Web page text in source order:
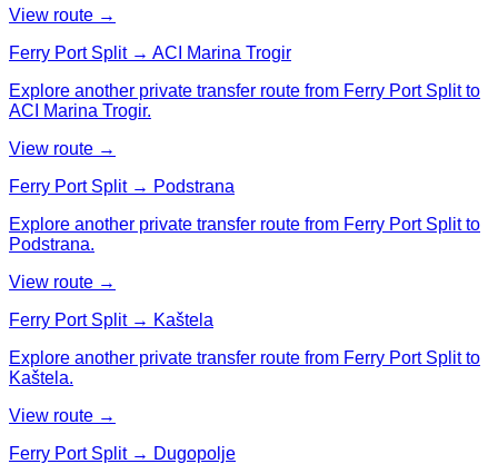
View route →
Ferry Port Split → ACI Marina Trogir
Explore another private transfer route from Ferry Port Split to
ACI Marina Trogir.
View route →
Ferry Port Split → Podstrana
Explore another private transfer route from Ferry Port Split to
Podstrana.
View route →
Ferry Port Split → Kaštela
Explore another private transfer route from Ferry Port Split to
Kaštela.
View route →
Ferry Port Split → Dugopolje